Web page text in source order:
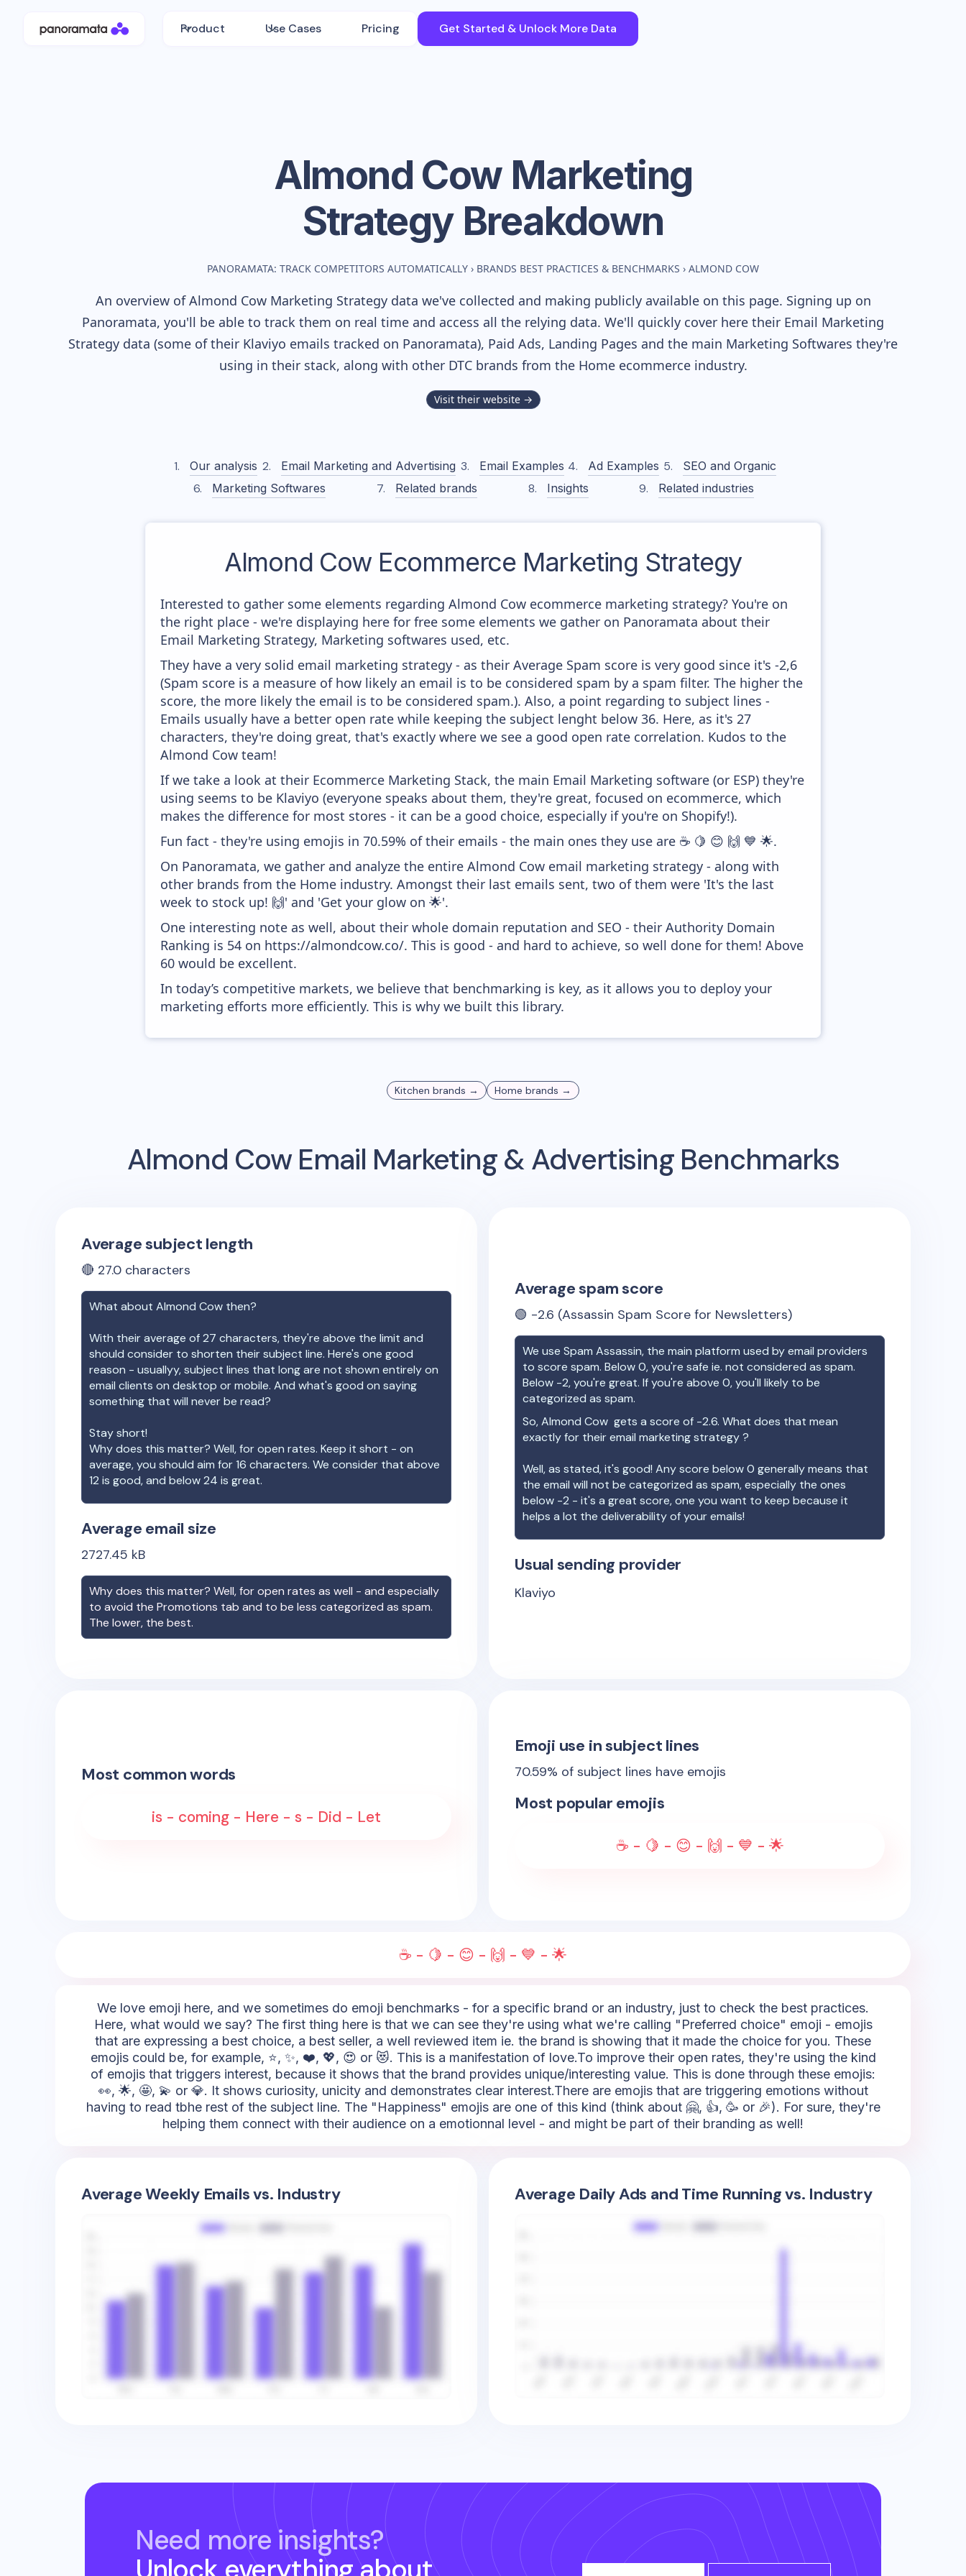
Product Use Cases Pricing Get Started & Unlock More Data
Almond CowMarketing
Strategy Breakdown
PANORAMATA: TRACK COMPETITORS AUTOMATICALLY › BRANDS BEST PRACTICES & BENCHMARKS › ALMOND COW
An overview ofAlmond CowMarketing Strategy data we've collected and making publicly available on this page. Signing up on
Panoramata, you'll be able to track them on real time and access all the relying data. We'll quickly cover here their Email Marketing
Strategy data (some of their Klaviyo emails tracked on Panoramata), Paid Ads, Landing Pages and the main Marketing Softwares they're
using in their stack, along with other DTC brands from the Homeecommerce industry.
Visit their website →
Our analysis Email Marketing and Advertising Email Examples Ad Examples
SEO and Organic
Marketing Softwares
Related brands Insights Related industries
Almond CowEcommerce Marketing Strategy
Interested to gather some elements regarding Almond Cow ecommerce marketing strategy? You're on
the right place - we're displaying here for free some elements we gather on Panoramata about their
Email Marketing Strategy, Marketing softwares used, etc.
They have a very solid email marketing strategy - as their Average Spam score is very good since it's -2,6
(Spam score is a measure of how likely an email is to be considered spam by a spam filter. The higher the
score, the more likely the email is to be considered spam.). Also, a point regarding to subject lines -
Emails usually have a better open rate while keeping the subject lenght below 36. Here, as it's 27
characters, they're doing great, that's exactly where we see a good open rate correlation. Kudos to the
Almond Cow team!
If we take a look at their Ecommerce Marketing Stack, the main Email Marketing software (or ESP) they're
using seems to be Klaviyo (everyone speaks about them, they're great, focused on ecommerce, which
makes the difference for most stores - it can be a good choice, especially if you're on Shopify!).
Fun fact - they're using emojis in 70.59% of their emails - the main ones they use are ☕ 🍋 😊 🙌 💙 🌟.
On Panoramata, we gather and analyze the entire Almond Cow email marketing strategy - along with
other brands from the Home industry. Amongst their last emails sent, two of them were 'It's the last
week to stock up! 🙌' and 'Get your glow on 🌟'.
One interesting note as well, about their whole domain reputation and SEO - their Authority Domain
Ranking is 54 on https://almondcow.co/. This is good - and hard to achieve, so well done for them! Above
60 would be excellent.
In today’s competitive markets, we believe that benchmarking is key, as it allows you to deploy your
marketing efforts more efficiently. This is why we built this library.
Kitchen brands → Home brands →
Almond CowEmail Marketing & Advertising Benchmarks
Average subject length
🔴 27.0 characters
What about Almond Cow then?
With their average of27 characters, they're above the limit and
should consider to shorten their subject line. Here's one good
reason - usuallyy, subject lines that long are not shown entirely on
email clients on desktop or mobile. And what's good on saying
something that will never be read?
Stay short!
Why does this matter? Well, for open rates. Keep it short - on
average, you should aim for 16 characters. We consider that above
12 is good, and below 24 is great.
Average email size
2727.45 kB
Why does this matter? Well, for open rates as well - and especially
to avoid the Promotions tab and to be less categorized as spam.
The lower, the best.
Average spam score
🟢 -2.6 (Assassin Spam Score for Newsletters)
We use Spam Assassin, the main platform used by email providers
to score spam. Below 0, you're safe ie. not considered as spam.
Below -2, you're great. If you're above 0, you'll likely to be
categorized as spam.
So,Almond Cow gets a score of -2.6. What does that mean
exactly for their email marketing strategy ?
Well, as stated, it's good! Any score below 0 generally means that
the email will not be categorized as spam, especially the ones
below -2 - it's a great score, one you want to keep because it
helps a lot the deliverability of your emails!
Usual sending provider
Klaviyo
Most common words
is - coming - Here - s - Did - Let
Emoji use in subject lines
70.59% of subject lines have emojis
Most popular emojis
☕ - 🍋 - 😊 - 🙌 - 💙 - 🌟
☕ - 🍋 - 😊 - 🙌 - 💙 - 🌟
We love emoji here, and we sometimes do emoji benchmarks - for a specific brand or an industry, just to check the best practices.
Here, what would we say? The first thing here is that we can see they're using what we're calling "Preferred choice" emoji - emojis
that are expressing a best choice, a best seller, a well reviewed item ie. the brand is showing that it made the choice for you. These
emojis could be, for example, ⭐, ✨, ❤️, 💖, 😍 or 😻. This is a manifestation of love.To improve their open rates, they're using the kind
of emojis that triggers interest, because it shows that the brand provides unique/interesting value. This is done through these emojis:
👀, 🌟, 🤩, 💫 or 💎. It shows curiosity, unicity and demonstrates clear interest.There are emojis that are triggering emotions without
having to read tbhe rest of the subject line. The "Happiness" emojis are one of this kind (think about 🤗, 👍, 🥳 or 🎉). For sure, they're
helping them connect with their audience on a emotionnal level - and might be part of their branding as well!
Average Weekly Emails vs. Industry Average Daily Ads and Time Running vs. Industry
Need more insights?